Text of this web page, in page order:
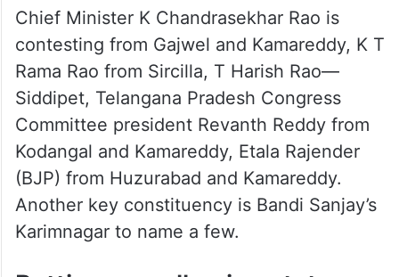
Who will be the winner?
Chief Minister K Chandrasekhar Rao is
contesting from Gajwel and Kamareddy, K T
Rama Rao from Sircilla, T Harish Rao—
Siddipet, Telangana Pradesh Congress